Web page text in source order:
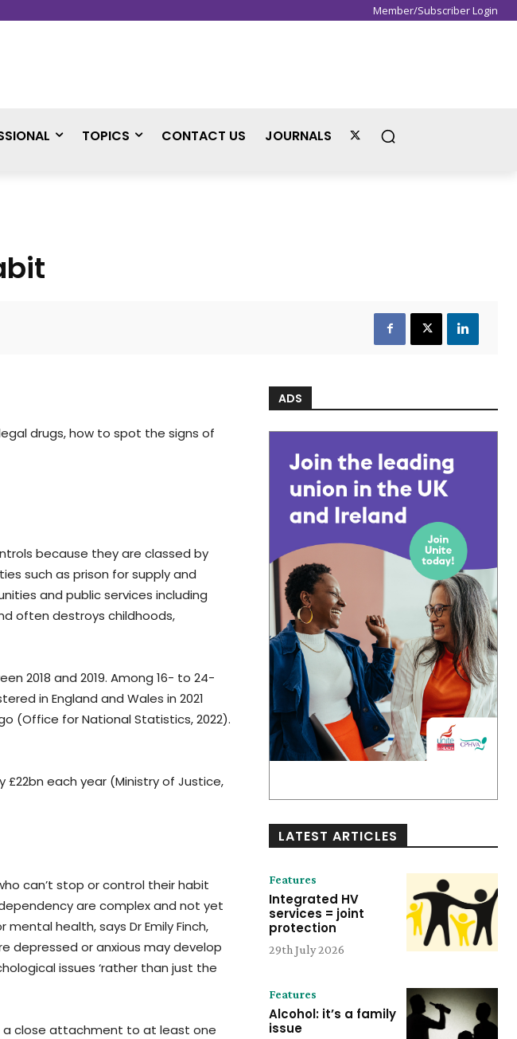
Member/Subscriber Login
TOPICS CONTACT US JOURNALS
drugs, how to spot the signs of
because they are classed by
such as prison for supply and
and public services including
often destroys childhoods,
2018 and 2019. Among 16- to 24-
in England and Wales in 2021
(Office for National Statistics, 2022).
£22bn each year (Ministry of Justice,
can’t stop or control their habit
are complex and not yet
health, says Dr Emily Finch,
depressed or anxious may develop
issues ‘rather than just the
a close attachment to at least one
ADS
LATEST ARTICLES
Features
Integrated HV
services = joint
protection
29th July 2026
Features
Alcohol: it’s a family
issue